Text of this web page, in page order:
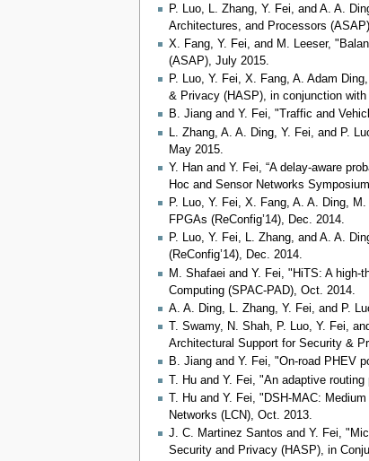
P. Luo, L. Zhang, Y. Fei, and A. A.
Architectures, and Processors
X. Fang, Y. Fei, and M. Leeser,
(ASAP), July 2015.
P. Luo, Y. Fei, X. Fang, A. Adam
& Privacy (HASP), in conjunction
B. Jiang and Y. Fei, "Traffic and
L. Zhang, A. A. Ding, Y. Fei, and P.
May 2015.
Y. Han and Y. Fei, “A delay-aware
Hoc and Sensor Networks
P. Luo, Y. Fei, X. Fang, A. A. Ding,
FPGAs (ReConfig’14), Dec. 2014.
P. Luo, Y. Fei, L. Zhang, and A. A.
(ReConfig’14), Dec. 2014.
M. Shafaei and Y. Fei, "HiTS: A
Computing (SPAC-PAD), Oct. 2014.
A. A. Ding, L. Zhang, Y. Fei, and P.
T. Swamy, N. Shah, P. Luo, Y. Fei,
Architectural Support for Security &
B. Jiang and Y. Fei, "On-road PHEV
T. Hu and Y. Fei, "An adaptive
T. Hu and Y. Fei, "DSH-MAC:
Networks (LCN), Oct. 2013.
J. C. Martinez Santos and Y. Fei,
Security and Privacy (HASP), in